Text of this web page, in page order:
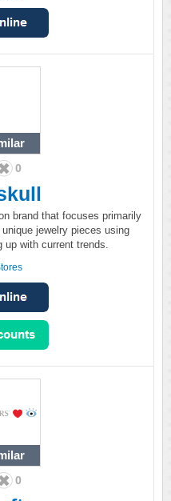
0
brand that focuses primarily
jewelry pieces using
up with current trends.
0